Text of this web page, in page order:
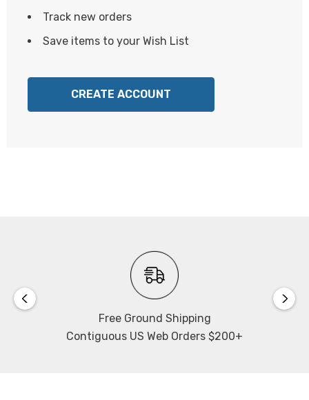
Track new orders
Save items to your Wish List
CREATE ACCOUNT
Free Ground Shipping
Contiguous US Web Orders $200+